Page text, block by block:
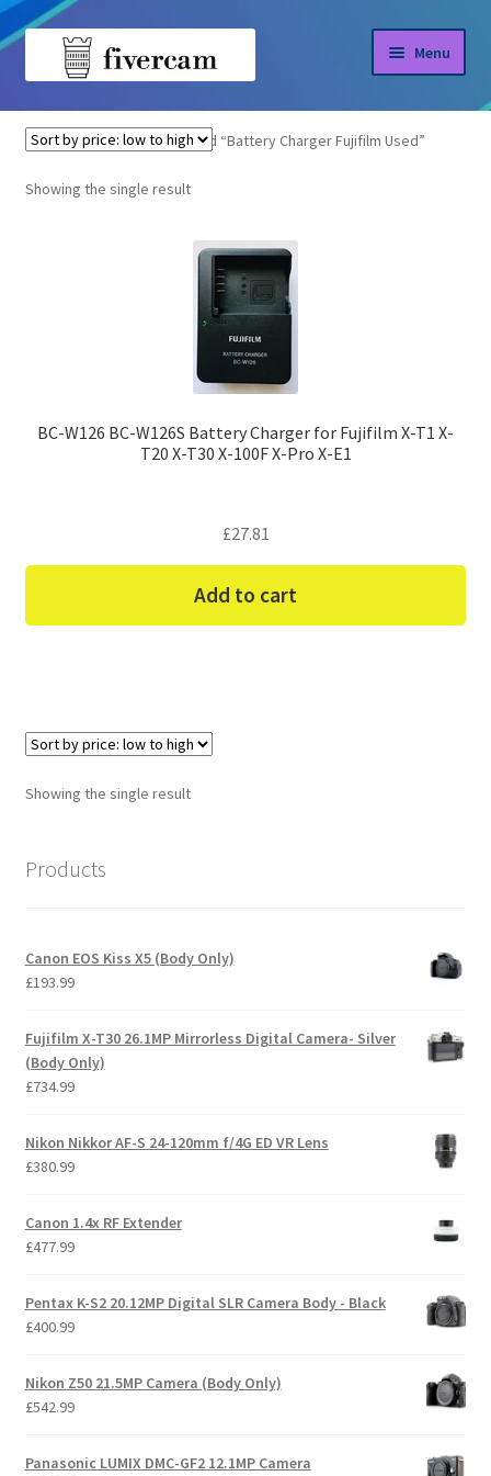
Skip
Skip
Menu
Home
Home Products tagged “Battery Charger Fujifilm Used”
Showing the single result
BC-W126 BC-W126S Battery Charger for Fujifilm X-T1 X-
T20 X-T30 X-100F X-Pro X-E1
£27.81
Add to cart
Showing the single result
Products
Canon EOS Kiss X5 (Body Only)
£193.99
Fujifilm X-T30 26.1MP Mirrorless Digital Camera- Silver
(Body Only)
£734.99
Nikon Nikkor AF-S 24-120mm f/4G ED VR Lens
£380.99
Canon 1.4x RF Extender
£477.99
Pentax K-S2 20.12MP Digital SLR Camera Body - Black
£400.99
Nikon Z50 21.5MP Camera (Body Only)
£542.99
Panasonic LUMIX DMC-GF2 12.1MP Camera